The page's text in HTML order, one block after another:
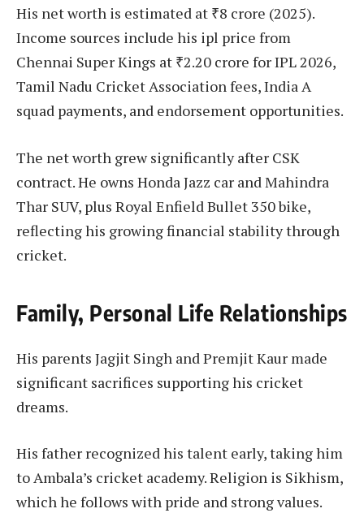
His net worth is estimated at ₹8 crore (2025).
Income sources include his ipl price from
Chennai Super Kings at ₹2.20 crore for IPL 2026,
Tamil Nadu Cricket Association fees, India A
squad payments, and endorsement opportunities.
The net worth grew significantly after CSK
contract. He owns Honda Jazz car and Mahindra
Thar SUV, plus Royal Enfield Bullet 350 bike,
reflecting his growing financial stability through
cricket.
Family, Personal Life Relationships
His parents Jagjit Singh and Premjit Kaur made
significant sacrifices supporting his cricket
dreams.
His father recognized his talent early, taking him
to Ambala’s cricket academy. Religion is Sikhism,
which he follows with pride and strong values.